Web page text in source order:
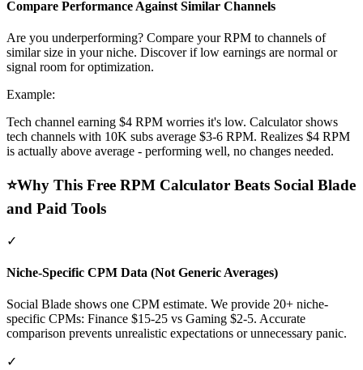
Compare Performance Against Similar Channels
Are you underperforming? Compare your RPM to channels of
similar size in your niche. Discover if low earnings are normal or
signal room for optimization.
Example:
Tech channel earning $4 RPM worries it's low. Calculator shows
tech channels with 10K subs average $3-6 RPM. Realizes $4 RPM
is actually above average - performing well, no changes needed.
⭐Why This Free RPM Calculator Beats Social Blade
and Paid Tools
✓
Niche-Specific CPM Data (Not Generic Averages)
Social Blade shows one CPM estimate. We provide 20+ niche-
specific CPMs: Finance $15-25 vs Gaming $2-5. Accurate
comparison prevents unrealistic expectations or unnecessary panic.
✓